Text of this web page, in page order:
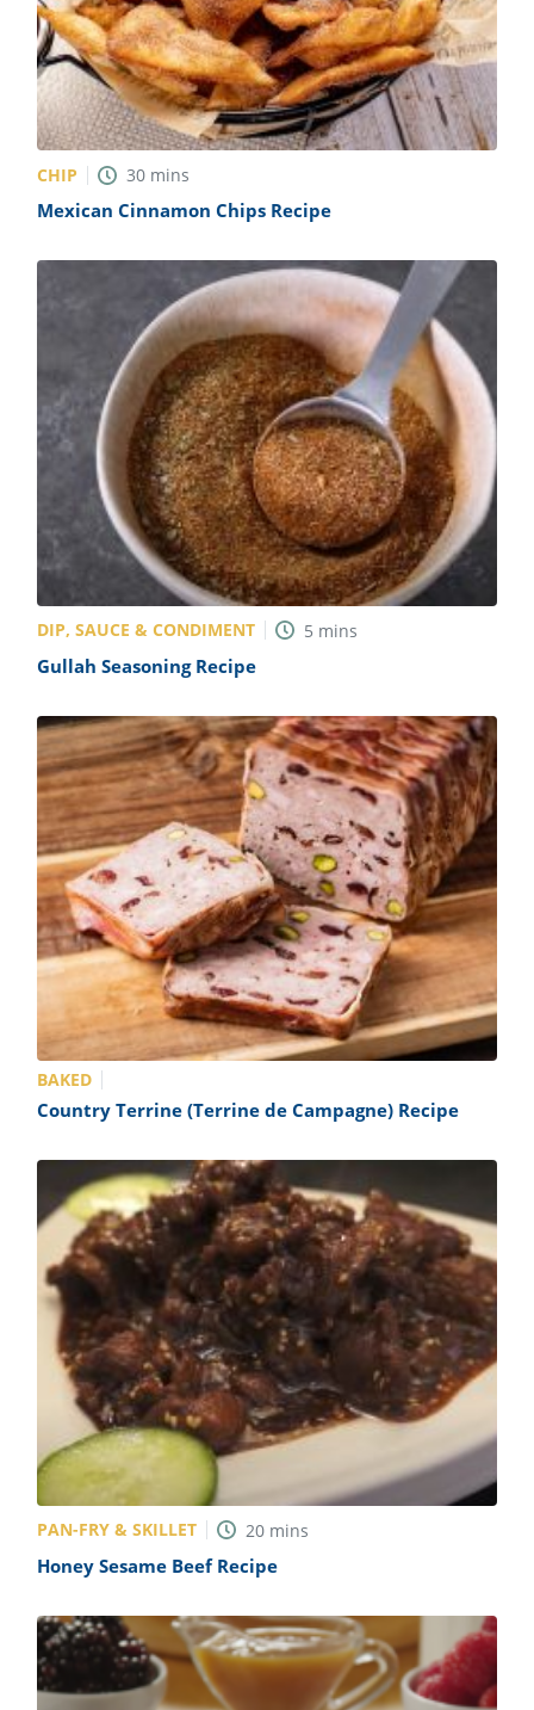
CHIP 30 mins
Mexican Cinnamon Chips Recipe
DIP, SAUCE & CONDIMENT 5 mins
Gullah Seasoning Recipe
BAKED
Country Terrine (Terrine de Campagne) Recipe
PAN-FRY & SKILLET 20 mins
Honey Sesame Beef Recipe